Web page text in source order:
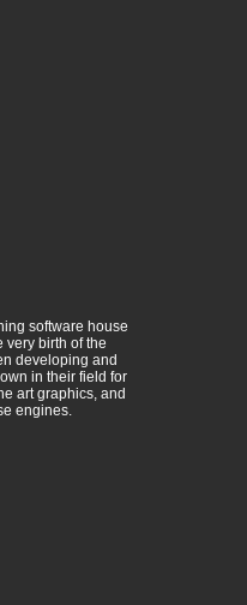
software house
very birth of the
developing and
in their field for
art graphics, and
engines.